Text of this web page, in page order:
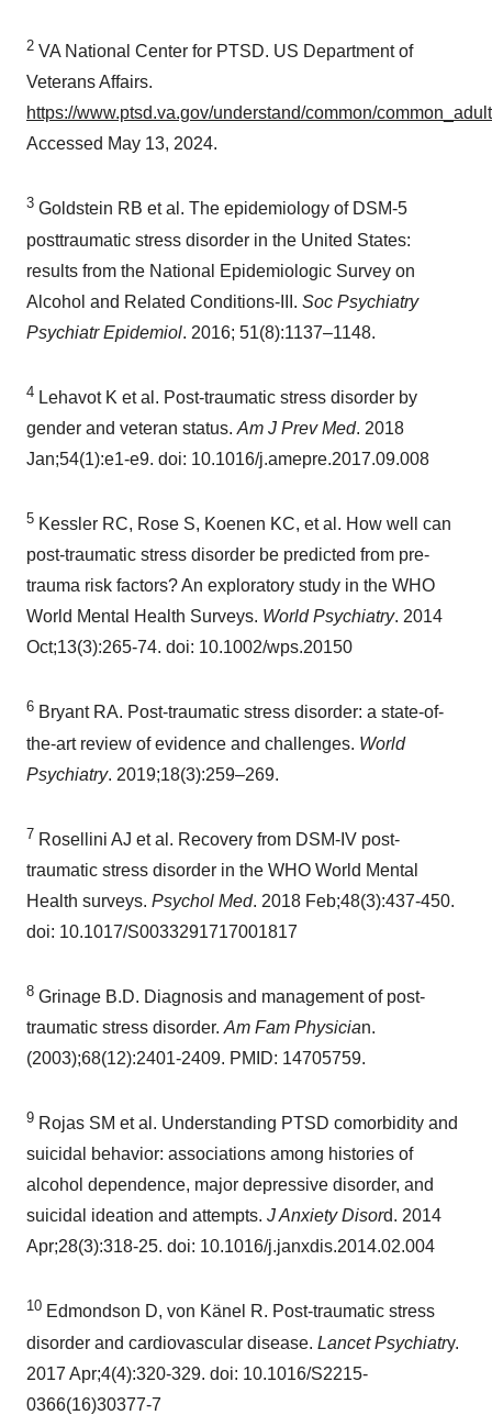
2 VA National Center for PTSD. US Department of
Veterans Affairs.
https://www.ptsd.va.gov/understand/common/
Accessed May 13, 2024.
3 Goldstein RB et al. The epidemiology of DSM-5
posttraumatic stress disorder in the United States:
results from the National Epidemiologic Survey on
Alcohol and Related Conditions-III. Soc Psychiatry
Psychiatr Epidemiol. 2016; 51(8):1137–1148.
4 Lehavot K et al. Post-traumatic stress disorder by
gender and veteran status. Am J Prev Med. 2018
Jan;54(1):e1-e9. doi: 10.1016/j.amepre.2017.09.008
5 Kessler RC, Rose S, Koenen KC, et al. How well can
post-traumatic stress disorder be predicted from pre-
trauma risk factors? An exploratory study in the WHO
World Mental Health Surveys. World Psychiatry. 2014
Oct;13(3):265-74. doi: 10.1002/wps.20150
6 Bryant RA. Post-traumatic stress disorder: a state-of-
the-art review of evidence and challenges. World
Psychiatry. 2019;18(3):259–269.
7 Rosellini AJ et al. Recovery from DSM-IV post-
traumatic stress disorder in the WHO World Mental
Health surveys. Psychol Med. 2018 Feb;48(3):437-450.
doi: 10.1017/S0033291717001817
8 Grinage B.D. Diagnosis and management of post-
traumatic stress disorder. Am Fam Physician.
(2003);68(12):2401-2409. PMID: 14705759.
9 Rojas SM et al. Understanding PTSD comorbidity and
suicidal behavior: associations among histories of
alcohol dependence, major depressive disorder, and
suicidal ideation and attempts. J Anxiety Disord. 2014
Apr;28(3):318-25. doi: 10.1016/j.janxdis.2014.02.004
10 Edmondson D, von Känel R. Post-traumatic stress
disorder and cardiovascular disease. Lancet Psychiatry.
2017 Apr;4(4):320-329. doi: 10.1016/S2215-
0366(16)30377-7